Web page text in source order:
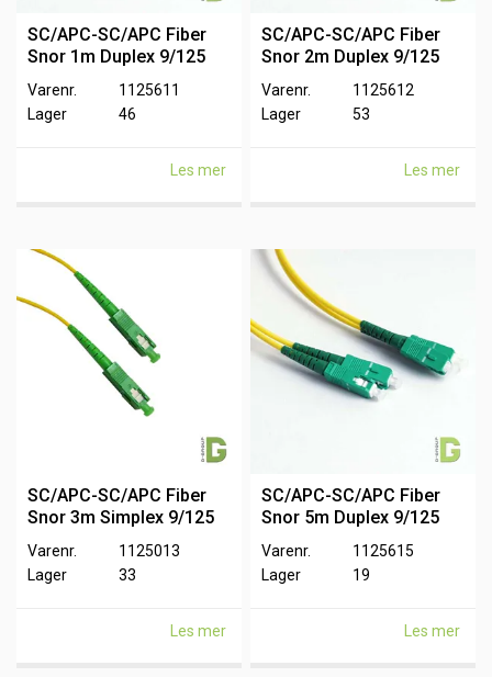
SC/APC-SC/APC Fiber
Snor 1m Duplex 9/125
Varenr.
1125611
Lager
46
Les mer
SC/APC-SC/APC Fiber
Snor 2m Duplex 9/125
Varenr.
1125612
Lager
53
Les mer
SC/APC-SC/APC Fiber
Snor 3m Simplex 9/125
Varenr.
1125013
Lager
33
Les mer
SC/APC-SC/APC Fiber
Snor 5m Duplex 9/125
Varenr.
1125615
Lager
19
Les mer